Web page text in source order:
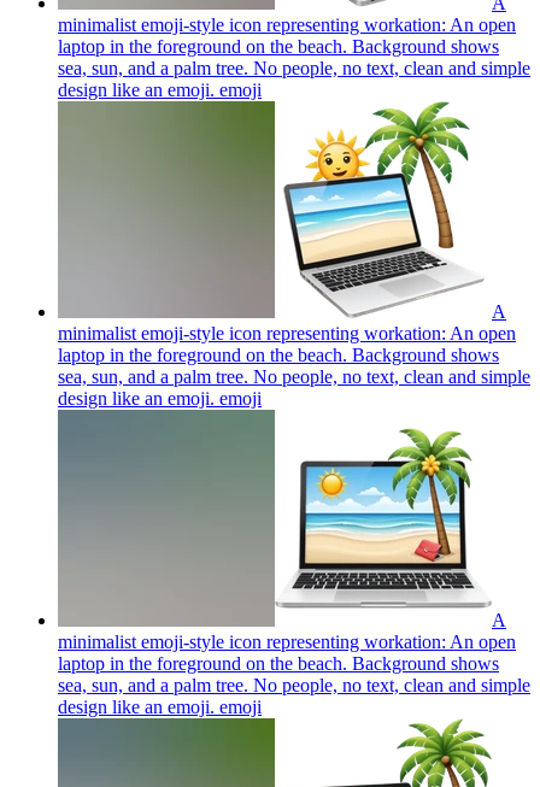
minimalist emoji-style icon representing workation: An open
laptop in the foreground on the beach. Background shows
sea, sun, and a palm tree. No people, no text, clean and simple
design like an emoji. emoji
A
minimalist emoji-style icon representing workation: An open
laptop in the foreground on the beach. Background shows
sea, sun, and a palm tree. No people, no text, clean and simple
design like an emoji. emoji
A
minimalist emoji-style icon representing workation: An open
laptop in the foreground on the beach. Background shows
sea, sun, and a palm tree. No people, no text, clean and simple
design like an emoji. emoji